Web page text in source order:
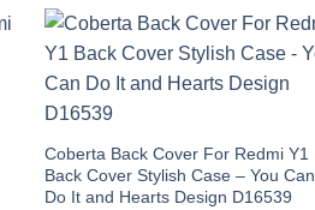
Coberta Back Cover For Redmi Y1
Back Cover Stylish Case – You Can
Do It and Hearts Design D16539